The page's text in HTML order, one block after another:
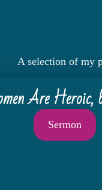
A selection of my
Are
Sermon